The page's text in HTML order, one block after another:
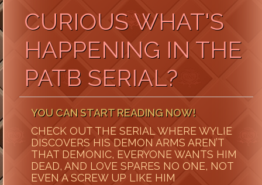
CURIOUS WHAT'S
HAPPENING IN THE
PATB SERIAL?
YOU CAN START READING NOW!
CHECK OUT THE SERIAL WHERE WYLIE
DISCOVERS HIS DEMON ARMS AREN’T
THAT DEMONIC, EVERYONE WANTS HIM
DEAD, AND LOVE SPARES NO ONE, NOT
EVEN A SCREW UP LIKE HIM